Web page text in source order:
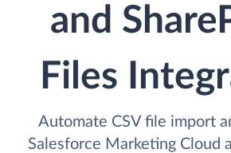
and
Files
Automate CSV file import
Salesforce Marketing Cloud